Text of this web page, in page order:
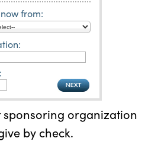
from:
sponsoring organization
by check.